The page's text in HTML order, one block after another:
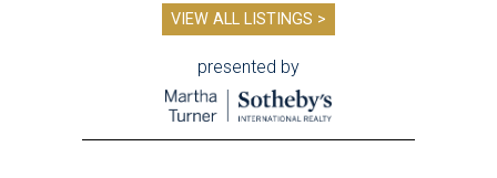
VIEW ALL LISTINGS >
presented by